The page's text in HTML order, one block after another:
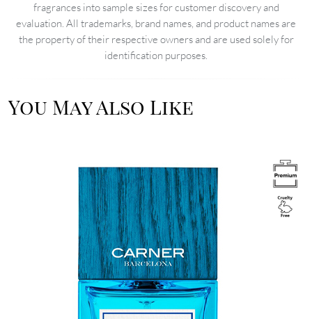
fragrances into sample sizes for customer discovery and
evaluation. All trademarks, brand names, and product names are
the property of their respective owners and are used solely for
identification purposes.
You May Also Like